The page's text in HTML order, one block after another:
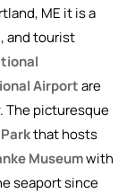
ME it is a
and tourist
Airportare
The picturesque
that hosts
Museumwith
seaport since